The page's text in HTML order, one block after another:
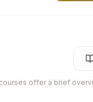
offer a brief